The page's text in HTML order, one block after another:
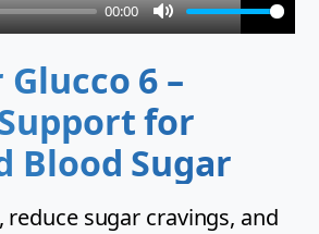
6 –
for
Blood Sugar
reduce sugar cravings, and
00:00
Mute